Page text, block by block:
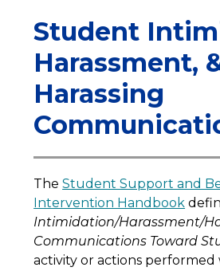
Student
Harassment,
Harassing
The Student Support and
Intervention Handbook
Intimidation/Harassment/
Communications Toward
activity or actions